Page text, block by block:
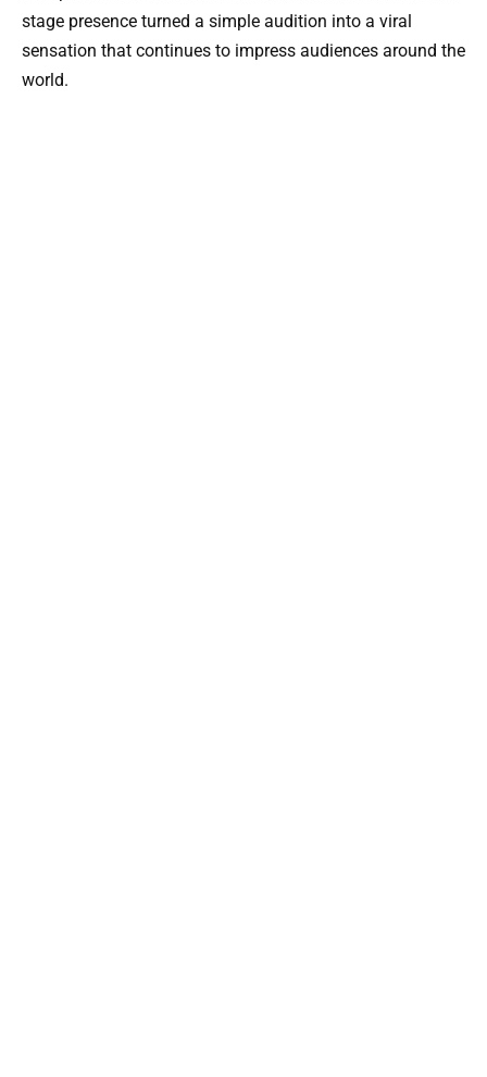
stage presence turned a simple audition into a viral
sensation that continues to impress audiences around the
world.